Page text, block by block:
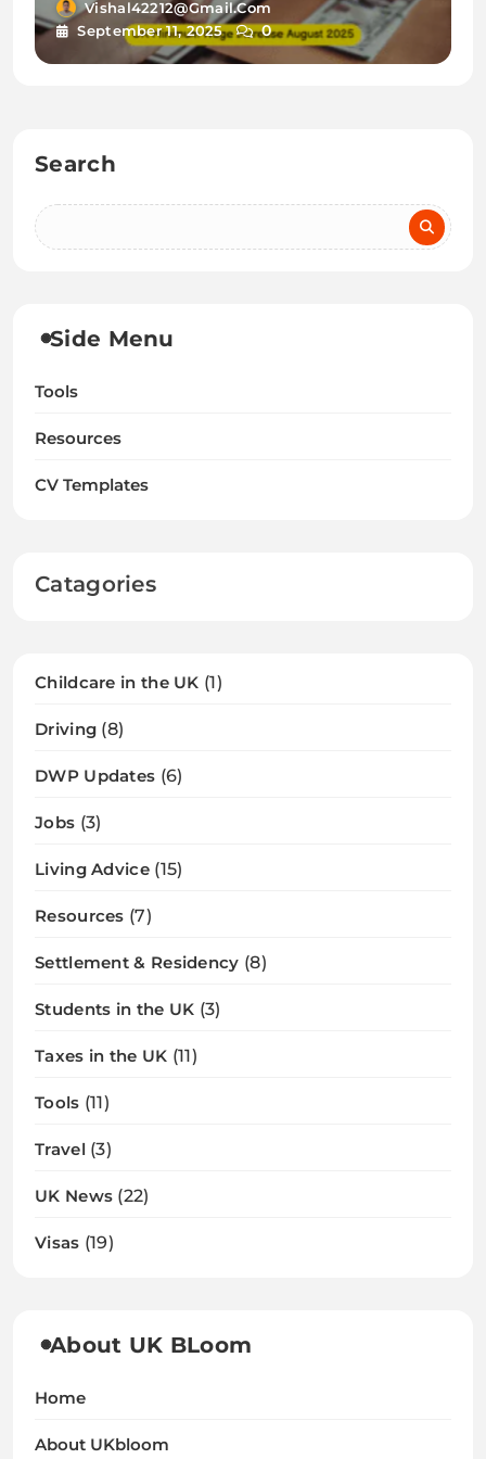
New Rates & Guidance for
UK Newcomers
Vishal42212@gmail.com
September 11, 2025
0
Search
Side Menu
Tools
Resources
CV Templates
Catagories
Childcare in the UK (1)
Driving (8)
DWP Updates (6)
Jobs (3)
Living Advice(15)
Resources (7)
Settlement & Residency (8)
Students in the UK (3)
Taxes in the UK (11)
Tools (11)
Travel (3)
UK News (22)
Visas (19)
About UK BLoom
Home
About UKbloom